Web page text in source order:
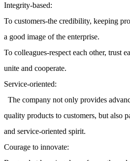
Integrity-based:
To customers-the credibility, keeping
a good image of the enterprise.
To colleagues-respect each other, trust
unite and cooperate.
Service-oriented:
The company not only provides
quality products to customers, but also
and service-oriented spirit.
Courage to innovate: